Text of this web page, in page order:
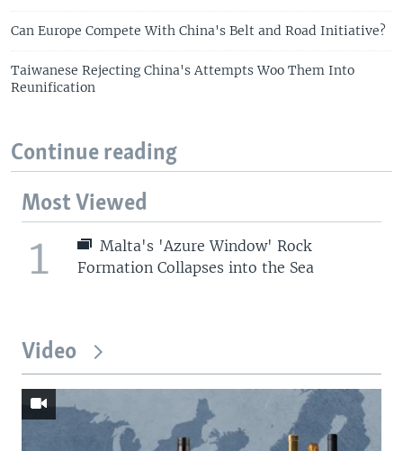
Can Europe Compete With China's Belt and Road Initiative?
Taiwanese Rejecting China's Attempts Woo Them Into
Reunification
Continue reading
Most Viewed
1
Malta's 'Azure Window' Rock
Formation Collapses into the Sea
Video